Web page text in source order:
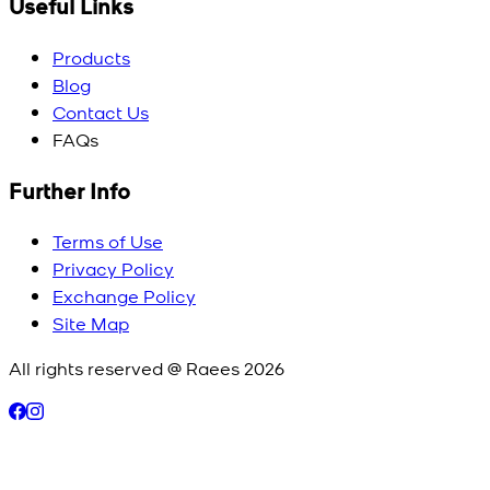
Useful Links
Products
Blog
Contact Us
FAQs
Further Info
Terms of Use
Privacy Policy
Exchange Policy
Site Map
All rights reserved @ Raees2026